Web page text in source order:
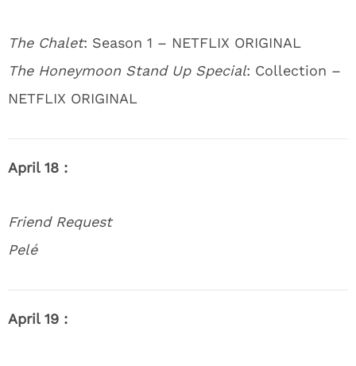
The Chalet: Season 1 – NETFLIX ORIGINAL
The Honeymoon Stand Up Special: Collection –
NETFLIX ORIGINAL
April 18 :
Friend Request
Pelé
April 19 :